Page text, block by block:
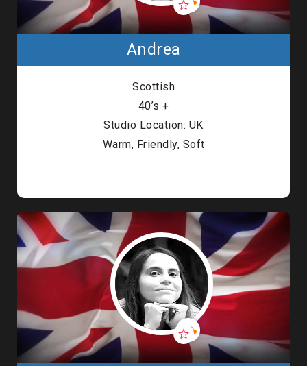
Andrea
Scottish
40’s +
Studio Location: UK
Warm, Friendly, Soft